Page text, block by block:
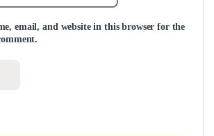
email, and website in this browser for the